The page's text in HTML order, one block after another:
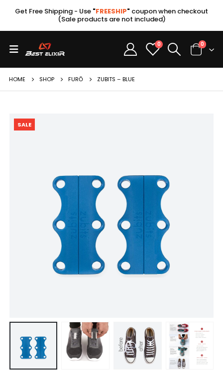
Get Free Shipping - Use "FREESHIP" coupon when checkout
(Sale products are not included)
0 0
HOME SHOP FURŌ ZUBITS – BLUE
SALE